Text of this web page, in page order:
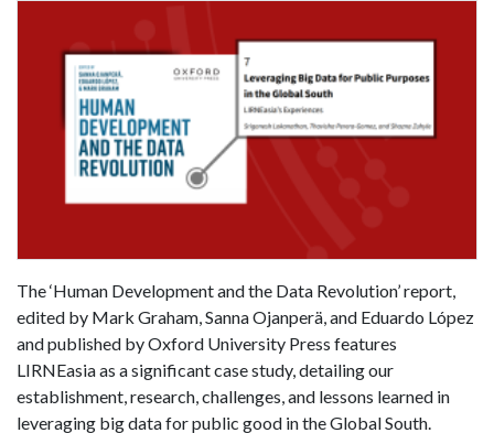
The ‘Human Development and the Data Revolution’ report,
edited by Mark Graham, Sanna Ojanperä, and Eduardo López
and published by Oxford University Press features
LIRNEasia as a significant case study, detailing our
establishment, research, challenges, and lessons learned in
leveraging big data for public good in the Global South.